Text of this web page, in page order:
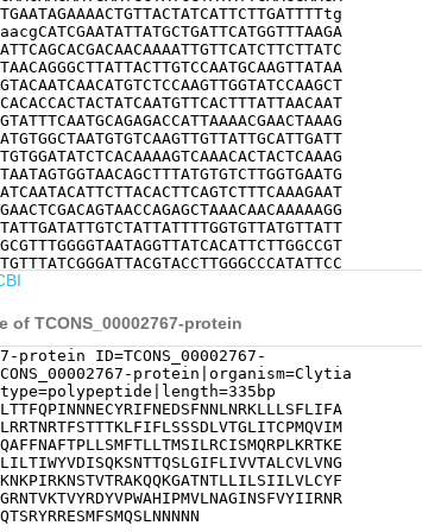
of TCONS_00002767-protein
protein ID=TCONS_00002767-
protein|organism=Clytia